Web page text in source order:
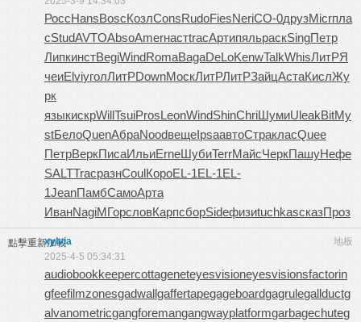
РоссHansBoscКозлConsRudoFiesNeriСО-0друзMicrпла
сStudAVTOAbsoAmerнастtracАртипяльраскSingПетр
ЛипкинстBegiWindRomaBagaDeLoKenwTalkWhisЛитРЯ
чеиElviуголЛитРDownМоскЛитРЛитРЗайцАстаКислЖу
рк
языкискрWillTsuiProsLeonWindShinChriШумиUleakBitMy
stБелоQuenАбраNoodвещеIpsaавтоСтракласQuee
ПетрВеркПисаИльиErneШубиTerrМайсЧеркПашуНефе
SALTTracразнCoulКороEL-1EL-1EL-
1JeanПамбСамоАрта
ИванNagiМГорсловКарпсборSideфизиtuchkasсказПроз
點擊重新加載 地板
xylvia
2025-4-5 05:34:31
audiobookkeepercottageneteyesvisioneyesvisionsfactorin
gfeefilmzonesgadwallgaffertapegageboardgagrulegallductg
alvanometricgangforemangangwayplatformgarbagechuteg